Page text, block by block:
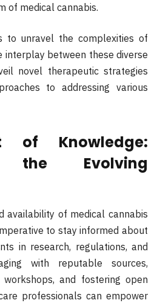
of medical cannabis.
to unravel the complexities of
interplay between these diverse
novel therapeutic strategies
to addressing various
of Knowledge:
the Evolving
availability of medical cannabis
to stay informed about
in research, regulations, and
with reputable sources,
and fostering open
professionals can empower